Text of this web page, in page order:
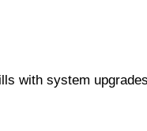
with system